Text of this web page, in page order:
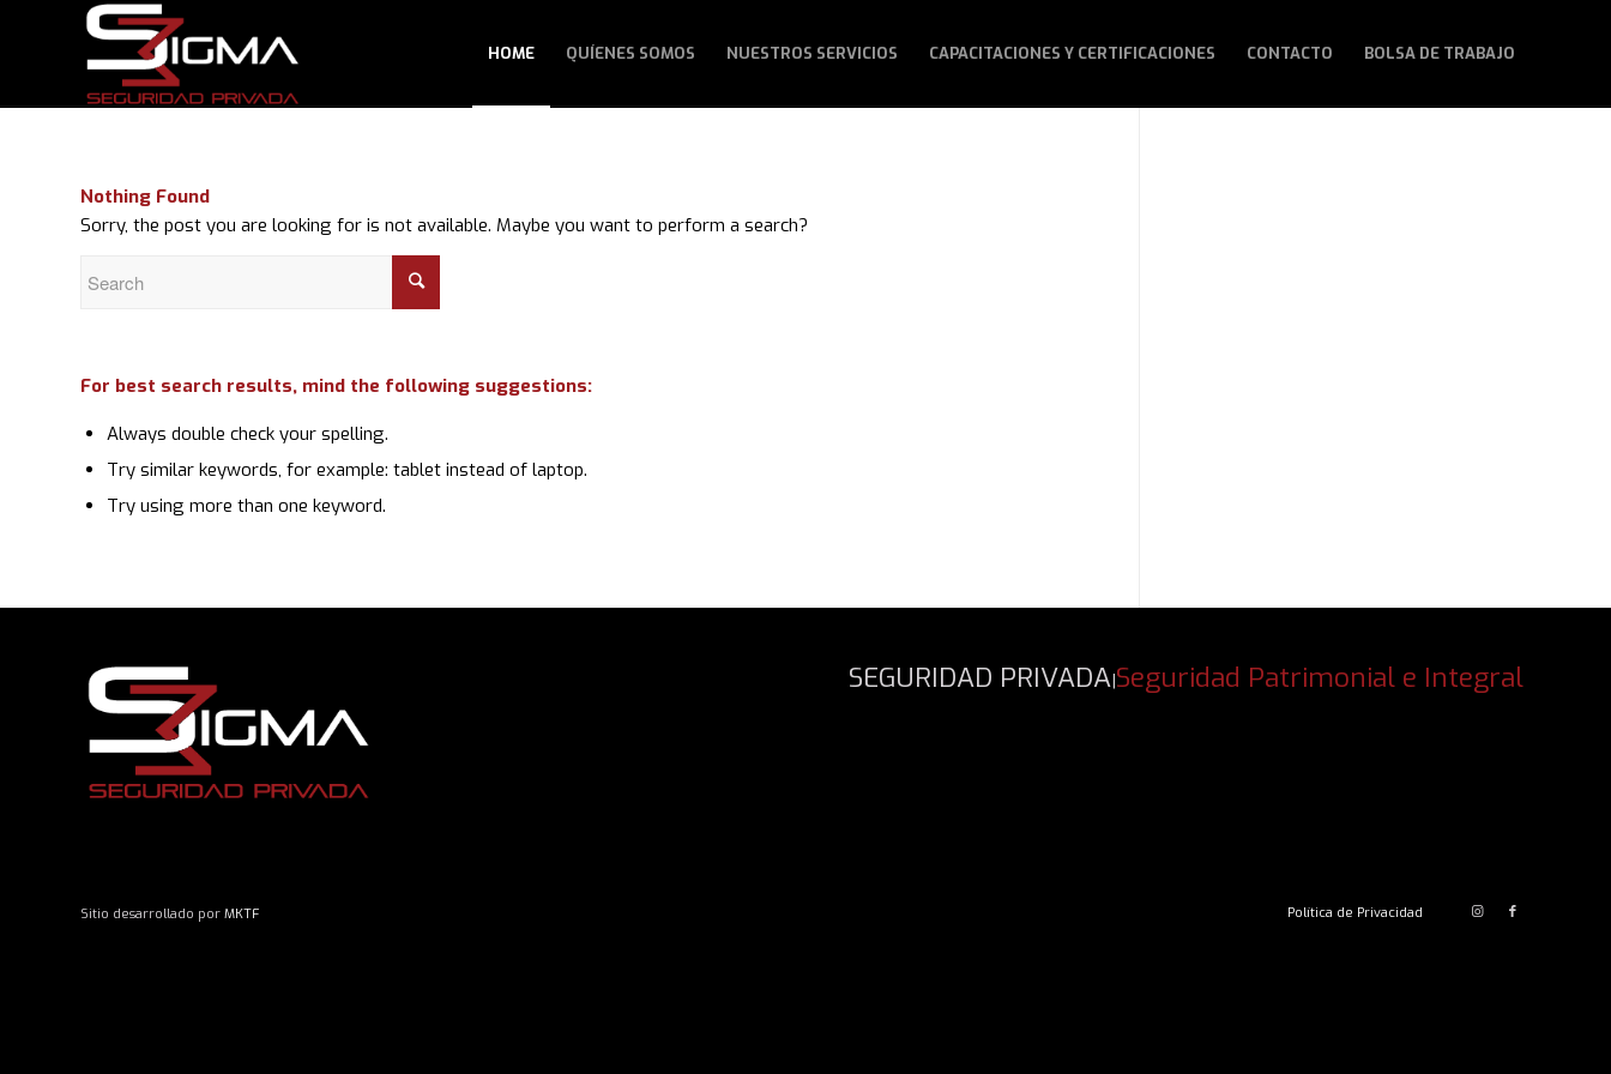
HOME QUÍENES SOMOS NUESTROS SERVICIOS CAPACITACIONES Y CERTIFICACIONES CONTACTO BOLSA DE TRABAJO
Nothing Found
Sorry, the post you are looking for is not available. Maybe you want to perform a search?
For best search results, mind the following suggestions:
Always double check your spelling.
Try similar keywords, for example: tablet instead of laptop.
Try using more than one keyword.
SEGURIDAD PRIVADA|Seguridad Patrimonial e Integral
Sitio desarrollado por MKTF Política de Privacidad